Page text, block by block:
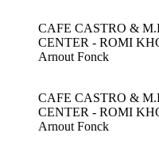
CAFE CASTRO &
CENTER - ROMI
Arnout Fonck
CAFE CASTRO &
CENTER - ROMI
Arnout Fonck